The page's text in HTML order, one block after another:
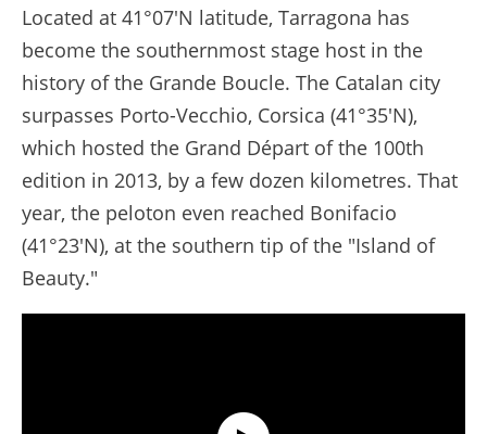
Located at 41°07'N latitude, Tarragona has
become the southernmost stage host in the
history of the Grande Boucle. The Catalan city
surpasses Porto-Vecchio, Corsica (41°35'N),
which hosted the Grand Départ of the 100th
edition in 2013, by a few dozen kilometres. That
year, the peloton even reached Bonifacio
(41°23'N), at the southern tip of the "Island of
Beauty."